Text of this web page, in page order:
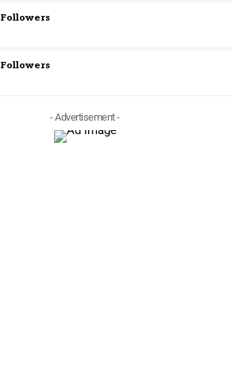
Followers
Followers
- Advertisement -